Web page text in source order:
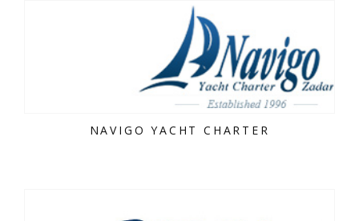
NAVIGO YACHT CHARTER